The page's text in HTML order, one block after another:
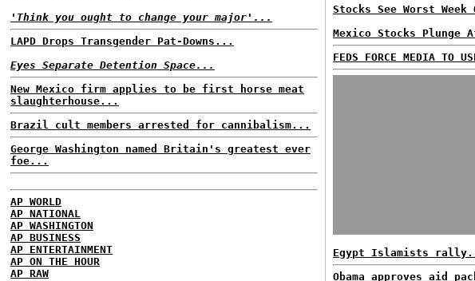
'Think you ought to change your major'...
LAPD Drops Transgender Pat-Downs...
Eyes Separate Detention Space...
New Mexico firm applies to be first horse meat
slaughterhouse...
Brazil cult members arrested for cannibalism...
George Washington named Britain's greatest ever
foe...
AP WORLD
AP NATIONAL
AP WASHINGTON
AP BUSINESS
AP ENTERTAINMENT
AP ON THE HOUR
AP RAW
Stocks See Worst
Mexico Stocks
FEDS FORCE MEDIA TO
Egypt Islamists
Obama approves aid